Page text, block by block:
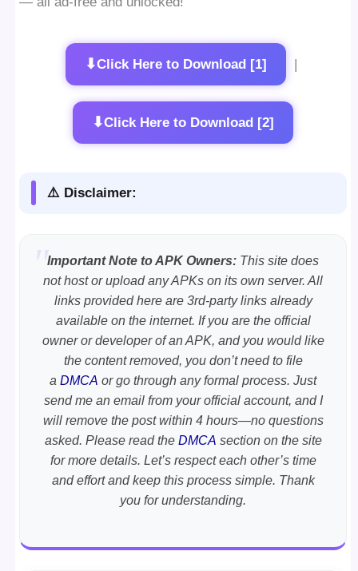
⬇Click Here to Download [1]
⬇Click Here to Download [2]
⚠️ Disclaimer:
Important Note to APK Owners: This site does
not host or upload any APKs on its own server. All
links provided here are 3rd-party links already
available on the internet. If you are the official
owner or developer of an APK, and you would like
the content removed, you don’t need to file
a DMCA or go through any formal process. Just
send me an email from your official account, and I
will remove the post within 4 hours—no questions
asked. Please read the DMCA section on the site
for more details. Let’s respect each other’s time
and effort and keep this process simple. Thank
you for understanding.